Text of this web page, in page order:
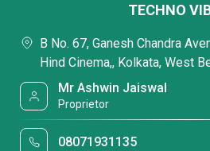
TECHNO
B No. 67, Ganesh Chandra
Hind Cinema,, Kolkata, West
Mr Ashwin Jaiswal
Proprietor
08071931135